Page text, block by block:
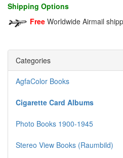
Shipping Options
Free Worldwide Airmail
Categories
AgfaColor Books
Cigarette Card Albums
Photo Books 1900-1945
Stereo View Books (Raumbild)